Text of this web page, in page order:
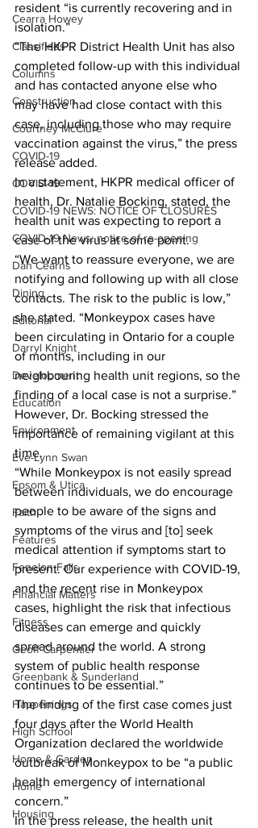
Cearra Howey
Classifieds
Columns
Construction
Courtney McClure
COVID-19
COVID-19
COVID-19 NEWS: NOTICE OF CLOSURES
COVID-19 News: notice of re-opening
Dan Cearns
Dining
Editorial
Darryl Knight
Development
Education
Environment
Eve-Lynn Swan
Epsom & Utica
Faith
Features
Fenelon Falls
Financial Matters
Fitness
Geoff Carpentier
Greenbank & Sunderland
Happenings
High School
Home & Garden
Home
Housing
resident “is currently recovering and in
isolation.”
“The HKPR District Health Unit has also
completed follow-up with this individual
and has contacted anyone else who
may have had close contact with this
case, including those who may require
vaccination against the virus,” the press
release added.
In a statement, HKPR medical officer of
health, Dr. Natalie Bocking, stated, the
health unit was expecting to report a
case of the virus at some point.
“We want to reassure everyone, we are
notifying and following up with all close
contacts. The risk to the public is low,”
she stated. “Monkeypox cases have
been circulating in Ontario for a couple
of months, including in our
neighbouring health unit regions, so the
finding of a local case is not a surprise.”
However, Dr. Bocking stressed the
importance of remaining vigilant at this
time.
“While Monkeypox is not easily spread
between individuals, we do encourage
people to be aware of the signs and
symptoms of the virus and [to] seek
medical attention if symptoms start to
present. Our experience with COVID-19,
and the recent rise in Monkeypox
cases, highlight the risk that infectious
diseases can emerge and quickly
spread around the world. A strong
system of public health response
continues to be essential.”
The finding of the first case comes just
four days after the World Health
Organization declared the worldwide
outbreak of Monkeypox to be “a public
health emergency of international
concern.”
In the press release, the health unit